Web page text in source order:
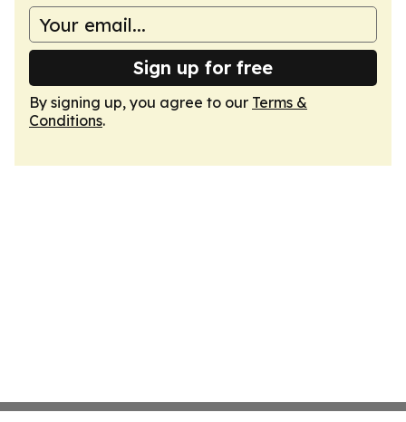
Sign up for free
By signing up, you agree to our Terms &
Conditions.